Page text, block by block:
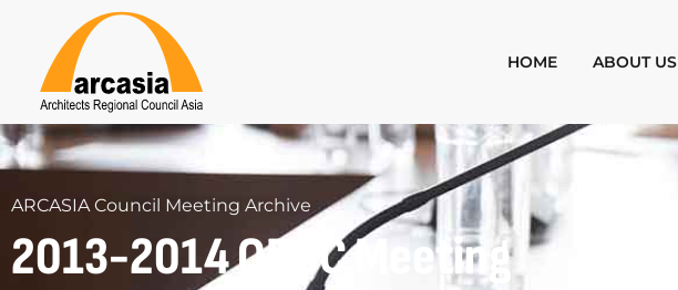
HOME ABOUT US
ARCASIA Council Meeting Archive
2013-2014 OBCC Meeting